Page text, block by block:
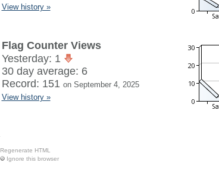
View history »
Flag Counter Views
Yesterday: 1
30 day average: 6
Record: 151 on September 4, 2025
View history »
Regenerate HTML
Ignore this browser